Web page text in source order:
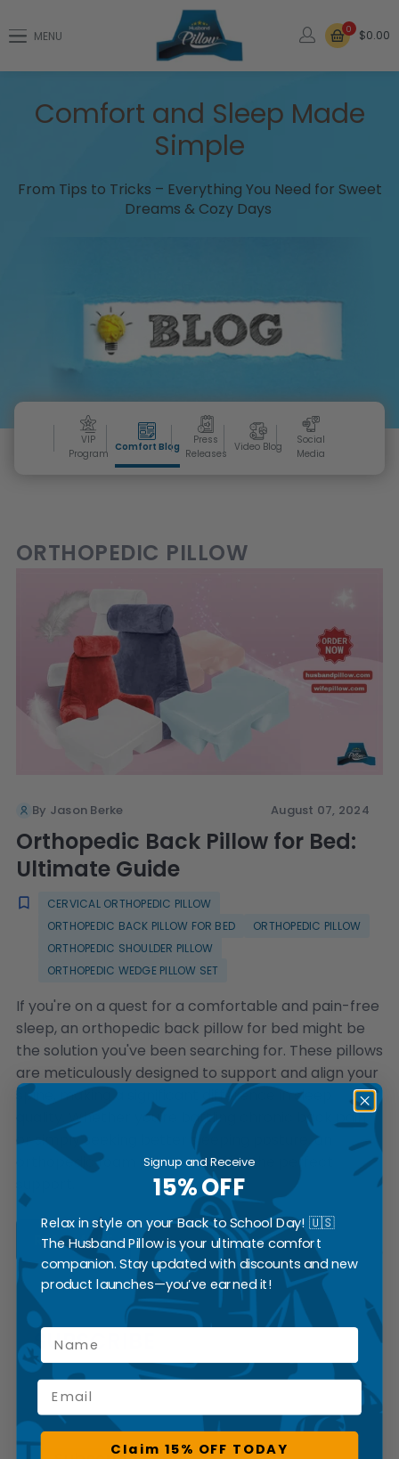
MENU 0 $0.00
Comfort and Sleep Made
Simple
From Tips to Tricks – Everything You Need for Sweet
Dreams & Cozy Days
VIP
Program
Comfort Blog
Press
Releases
Video Blog
Social
Media
ORTHOPEDIC PILLOW
By Jason Berke August 07, 2024
Orthopedic Back Pillow for Bed:
Ultimate Guide
CERVICAL ORTHOPEDIC PILLOW
ORTHOPEDIC BACK PILLOW FOR BED
ORTHOPEDIC PILLOW
ORTHOPEDIC SHOULDER PILLOW
ORTHOPEDIC WEDGE PILLOW SET
If you're on a quest for a comfortable and pain-free
sleep, an orthopedic back pillow for bed might be
the solution you've been searching for. These pillows
are meticulously designed to support and align your
spine, making a significant difference in sleep
quality. Whether you're battling chronic back pain
or simply seeking better sleeping posture, an
orthopedic foam pillow can offer the perfect
READ MORE
SUBSCRIBE
Signup and Receive
15% OFF
Relax in style on your Back to School Day! 🇺🇸
The Husband Pillow is your ultimate comfort
companion. Stay updated with discounts and new
product launches—you’ve earned it!
Name
Email
Claim 15% OFF TODAY